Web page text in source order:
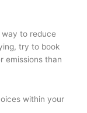
way to reduce
try to book
emissions than
within your